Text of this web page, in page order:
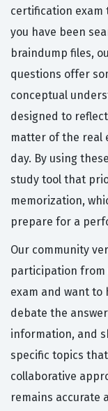
certification exam
you have been
braindump files,
questions offer
conceptual
designed to
matter of the real
day. By using
study tool that
memorization,
prepare for a
Our community
participation from
exam and want to
debate the
information, and
specific topics
collaborative
remains accurate